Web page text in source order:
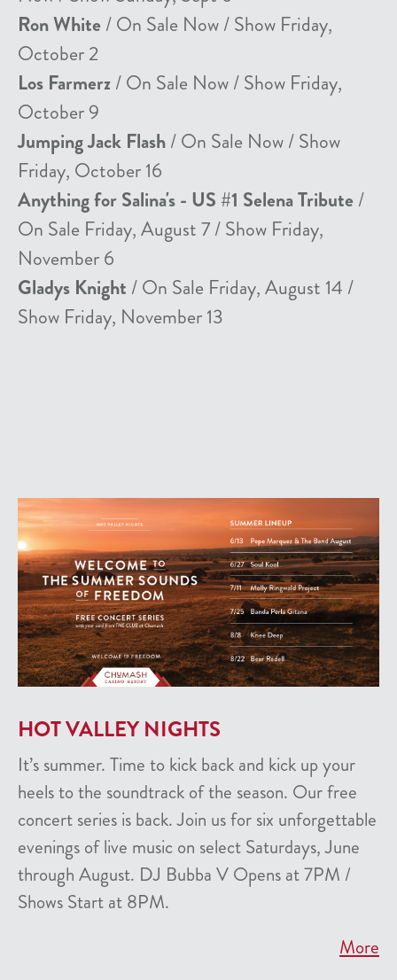
Ron White / On Sale Now / Show Friday,
October 2
Los Farmerz/ On Sale Now / Show Friday,
October 9
Jumping Jack Flash/ On Sale Now / Show
Friday, October 16
Anything for Salina's - US #1 Selena Tribute /
On Sale Friday, August 7 / Show Friday,
November 6
Gladys Knight / On Sale Friday, August 14 /
Show Friday, November 13
HOT VALLEY NIGHTS
It’s summer. Time to kick back and kick up your
heels to the soundtrack of the season. Our free
concert series is back. Join us for six unforgettable
evenings of live music on select Saturdays, June
through August. DJ Bubba V Opens at 7PM /
Shows Start at 8PM.
More